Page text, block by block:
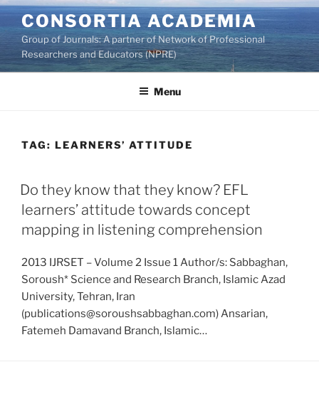
Skip
to
content
CONSORTIA ACADEMIA
Group of Journals: A partner of Network of Professional
Researchers and Educators (NPRE)
Menu
TAG: LEARNERS’ ATTITUDE
Do they know that they know? EFL
learners’ attitude towards concept
mapping in listening comprehension
2013 IJRSET – Volume 2 Issue 1 Author/s: Sabbaghan,
Soroush* Science and Research Branch, Islamic Azad
University, Tehran, Iran
(publications@soroushsabbaghan.com) Ansarian,
Fatemeh Damavand Branch, Islamic…